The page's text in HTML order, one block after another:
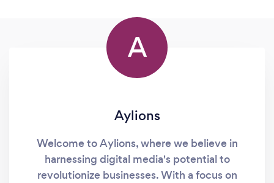
A
Aylions
Welcome to Aylions, where we believe in
harnessing digital media's potential to
revolutionize businesses. With a focus on